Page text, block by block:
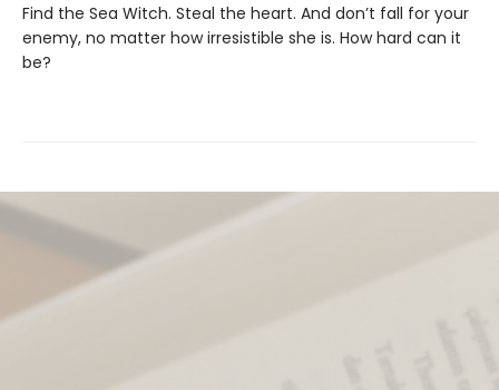
Find the Sea Witch. Steal the heart. And don’t fall for your
enemy, no matter how irresistible she is. How hard can it
be?